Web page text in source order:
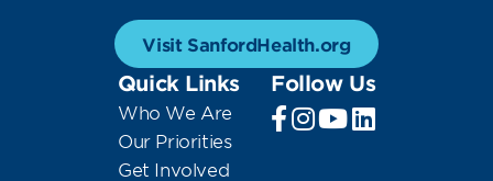
Visit SanfordHealth.org
Quick Links
Who We Are
Our Priorities
Get Involved
Follow Us